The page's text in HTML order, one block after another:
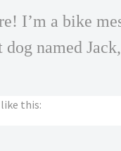
I’m a bike
dog named
this: